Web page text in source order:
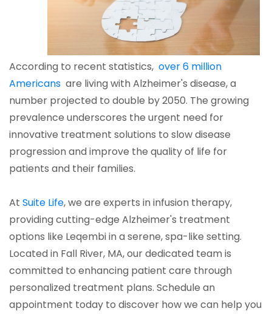
According to recent statistics, over 6 million
Americans are living with Alzheimer's disease, a
number projected to double by 2050. The growing
prevalence underscores the urgent need for
innovative treatment solutions to slow disease
progression and improve the quality of life for
patients and their families.
At Suite Life, we are experts in infusion therapy,
providing cutting-edge Alzheimer's treatment
options like Leqembi in a serene, spa-like setting.
Located in Fall River, MA, our dedicated team is
committed to enhancing patient care through
personalized treatment plans. Schedule an
appointment today to discover how we can help you